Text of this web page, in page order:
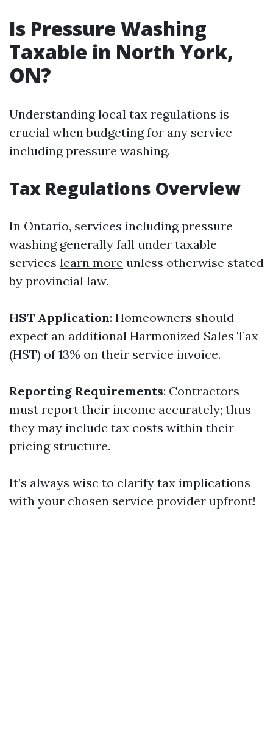
Is Pressure Washing
Taxable in North York,
ON?
Understanding local tax regulations is
crucial when budgeting for any service
including pressure washing.
Tax Regulations Overview
In Ontario, services including pressure
washing generally fall under taxable
services learn more unless otherwise stated
by provincial law.
HST Application: Homeowners should
expect an additional Harmonized Sales Tax
(HST) of 13% on their service invoice.
Reporting Requirements: Contractors
must report their income accurately; thus
they may include tax costs within their
pricing structure.
It’s always wise to clarify tax implications
with your chosen service provider upfront!